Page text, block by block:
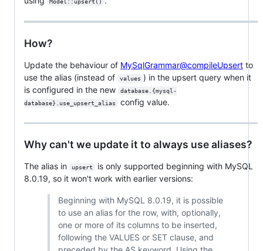
Model::upsert()
How?
Update the behaviour of MySqlGrammar@compileUpsert to
use the alias (instead of
values ) in the upsert query when it
is configured in the new
database.{mysql-
database}.use_upsert_alias
config value.
Why can't we update it to always use aliases?
The alias in upsert
is only supported beginning with MySQL
8.0.19, so it won't work with earlier versions:
Beginning with MySQL 8.0.19, it is possible
to use an alias for the row, with, optionally,
one or more of its columns to be inserted,
following the VALUES or SET clause, and